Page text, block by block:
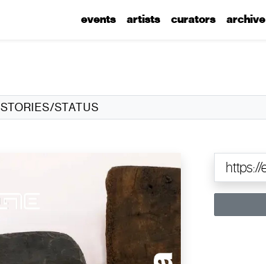
events artists curators archive
STORIES/STATUS